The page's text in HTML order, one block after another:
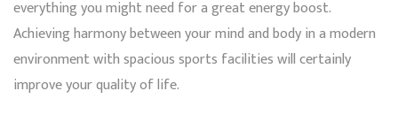
everything you might need for a great energy boost.
Achieving harmony between your mind and body in a modern
environment with spacious sports facilities will certainly
improve your quality of life.